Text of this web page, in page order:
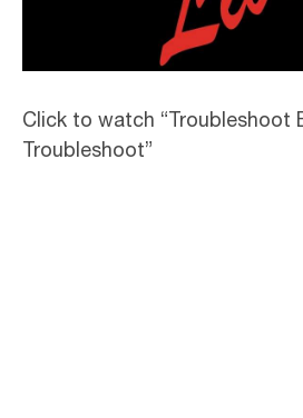
Click to watch “Troubleshoot
Troubleshoot”